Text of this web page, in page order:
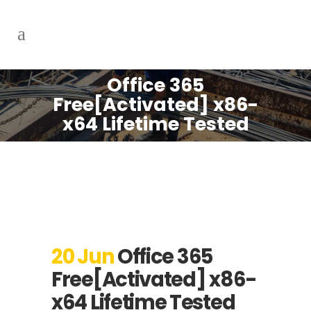
Office 365
Free[Activated] x86-
x64 Lifetime Tested
20 JunOffice 365
Free[Activated] x86-
x64 Lifetime Tested